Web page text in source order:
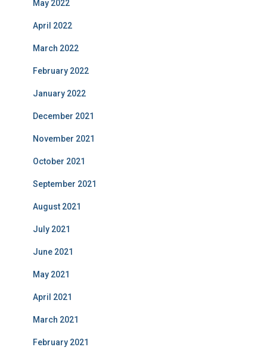
May 2022
April 2022
March 2022
February 2022
January 2022
December 2021
November 2021
October 2021
September 2021
August 2021
July 2021
June 2021
May 2021
April 2021
March 2021
February 2021